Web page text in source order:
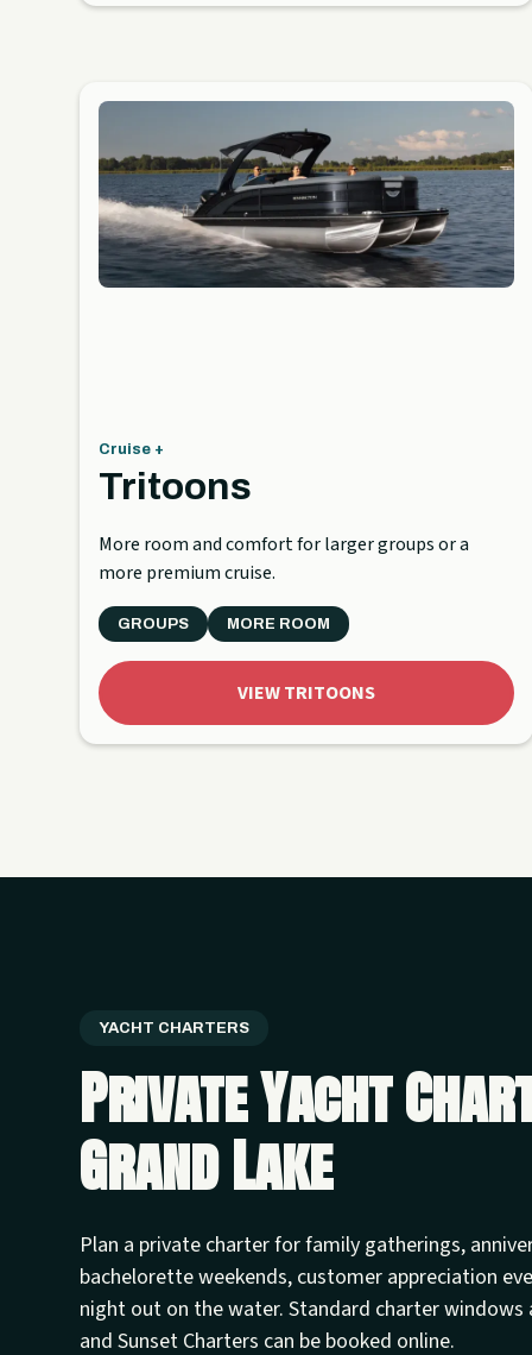
Cruise +
Tritoons
More room and comfort for larger groups or a
more premium cruise.
GROUPS MORE ROOM
VIEW TRITOONS
YACHT CHARTERS
Private Yacht
Grand Lake
Plan a private charter for family gatherings,
bachelorette weekends, customer appreciation
night out on the water. Standard charter windows
and Sunset Charters can be booked online.